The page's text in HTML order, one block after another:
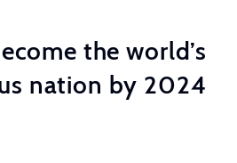
the world’s
nation by 2024